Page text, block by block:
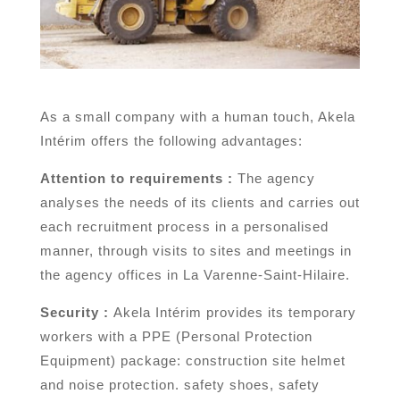
As a small company with a human touch, Akela
Intérim offers the following advantages:
Attention to requirements : The agency
analyses the needs of its clients and carries out
each recruitment process in a personalised
manner, through visits to sites and meetings in
the agency offices in La Varenne-Saint-Hilaire.
Security : Akela Intérim provides its temporary
workers with a PPE (Personal Protection
Equipment) package: construction site helmet
and noise protection. safety shoes, safety